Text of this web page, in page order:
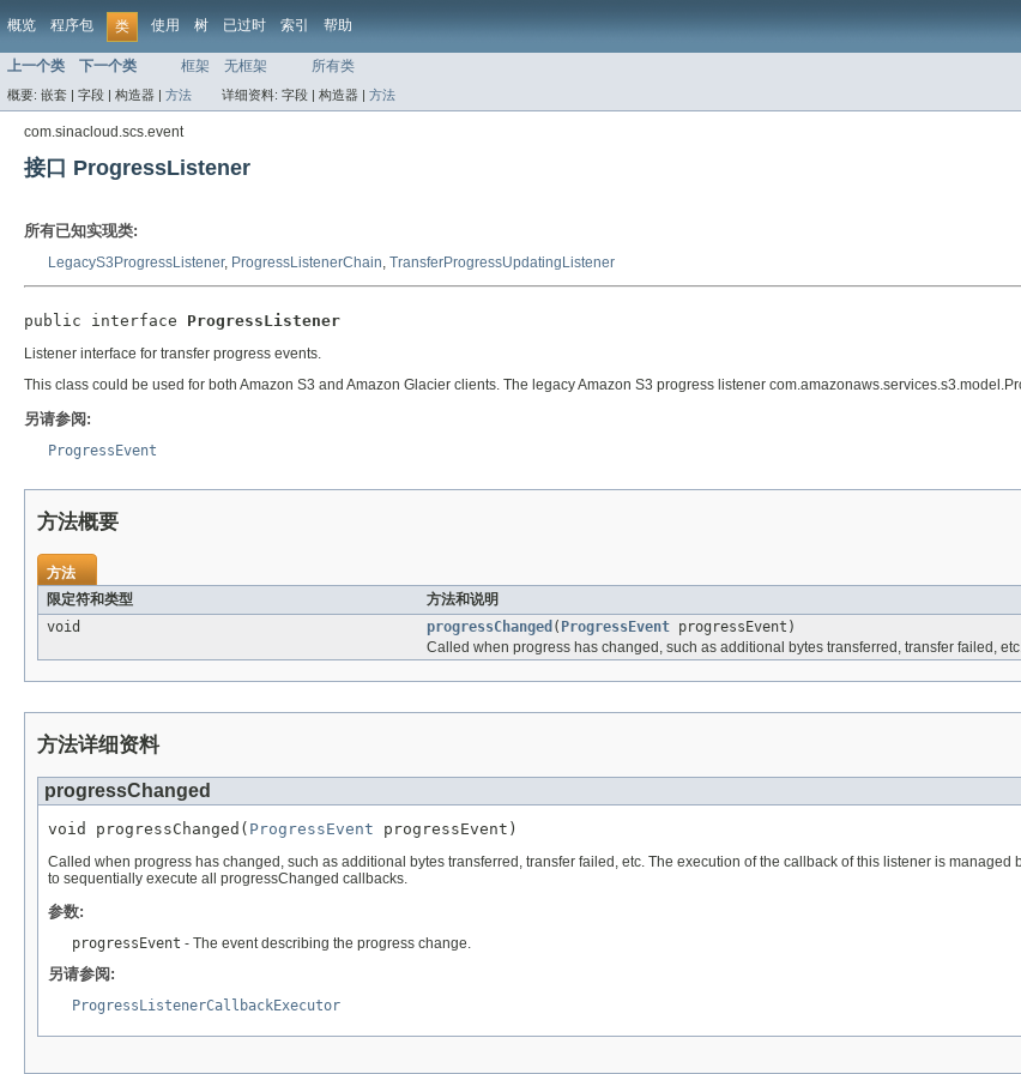
概览 程序包 类 使用 树 已过时 索引 帮助
上一个类 下一个类 框架 无框架 所有类
概要: 嵌套 | 字段 | 构造器 | 方法 详细资料: 字段 | 构造器 | 方法
com.sinacloud.scs.event
接口 ProgressListener
所有已知实现类:
LegacyS3ProgressListener, ProgressListenerChain, TransferProgressUpdatingListener
public interface ProgressListener
Listener interface for transfer progress events.
This class could be used for both Amazon S3 and Amazon Glacier clients. The legacy Amazon S3 progress listener
另请参阅:
ProgressEvent
方法概要
方法
限定符和类型
方法和说明
void
progressChanged ( ProgressEvent progressEvent)
Called when progress has changed, such as additional bytes transferred, transfer failed, etc.
方法详细资料
progressChanged
void progressChanged( ProgressEvent progressEvent)
Called when progress has changed, such as additional bytes transferred, transfer failed, etc. The execution of the callback of this listener is managed
to sequentially execute all progressChanged callbacks.
参数:
progressEvent - The event describing the progress change.
另请参阅:
ProgressListenerCallbackExecutor